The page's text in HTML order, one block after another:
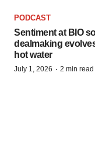
PODCAST
Sentiment at BIO
dealmaking
hot water
July 1, 2026 · 2 min read